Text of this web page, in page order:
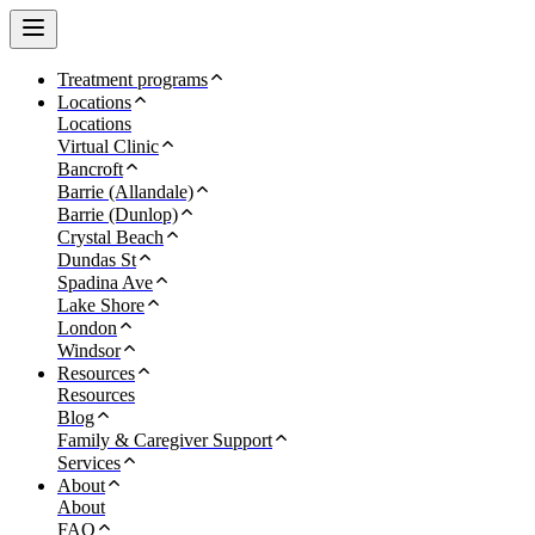
Treatment programs
Locations
Locations
Virtual Clinic
Bancroft
Barrie (Allandale)
Barrie (Dunlop)
Crystal Beach
Dundas St
Spadina Ave
Lake Shore
London
Windsor
Resources
Resources
Blog
Family & Caregiver Support
Services
About
About
FAQ